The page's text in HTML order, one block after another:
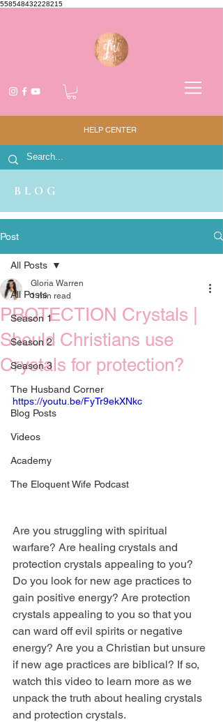
558548432228215
HELP CENTER
BLOG
Post
All Posts
Season 1
Season 2
Season 3
The Husband Corner
Blog Posts
Videos
Academy
The Eloquent Wife Podcast
All Posts
PROTECTION Crystals |
Should Christians use
Crystals for protection?
Gloria Warren
1 min read
https://youtu.be/FyTr9ekXNkc
Are you struggling with spiritual
warfare? Are healing crystals and
protection crystals appealing to you?
Do you look for new age practices to
gain positive energy? Are protection
crystals appealing to you so that you
can ward off evil spirits or negative
energy? Are you a Christian but unsure
if new age practices are biblical? If so,
watch this video to learn more as we
unpack the truth about healing crystals
and protection crystals.